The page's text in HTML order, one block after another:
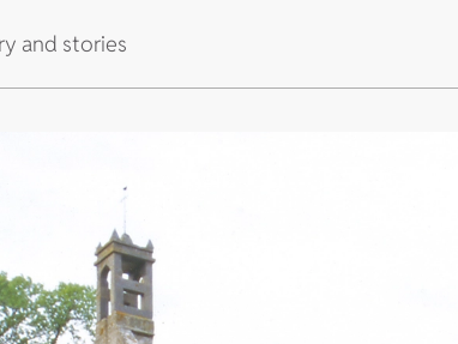
and stories